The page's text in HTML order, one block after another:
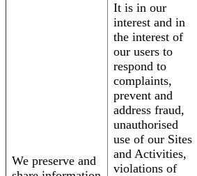
We preserve and
It is in our
interest and in
the interest of
our users to
respond to
complaints,
prevent and
address fraud,
unauthorised
use of our Sites
and Activities,
violations of